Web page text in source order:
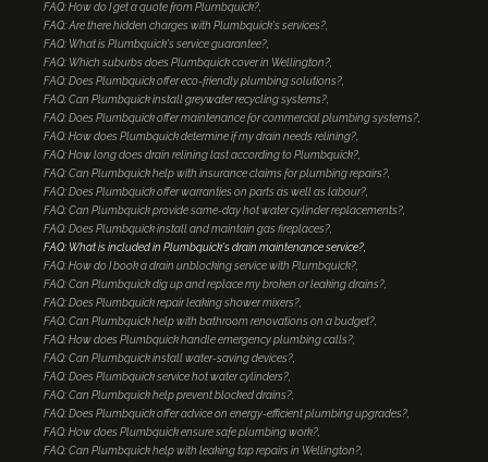
FAQ: How do I get a quote from Plumbquick?
FAQ: Are there hidden charges with Plumbquick's services?
FAQ: What is Plumbquick's service guarantee?
FAQ: Which suburbs does Plumbquick cover in Wellington?
FAQ: Does Plumbquick offer eco-friendly plumbing solutions?
FAQ: Can Plumbquick install greywater recycling systems?
FAQ: Does Plumbquick offer maintenance for commercial plumbing systems?
FAQ: How does Plumbquick determine if my drain needs relining?
FAQ: How long does drain relining last according to Plumbquick?
FAQ: Can Plumbquick help with insurance claims for plumbing repairs?
FAQ: Does Plumbquick offer warranties on parts as well as labour?
FAQ: Can Plumbquick provide same-day hot water cylinder replacements?
FAQ: Does Plumbquick install and maintain gas fireplaces?
FAQ: What is included in Plumbquick's drain maintenance service?
FAQ: How do I book a drain unblocking service with Plumbquick?
FAQ: Can Plumbquick dig up and replace my broken or leaking drains?
FAQ: Does Plumbquick repair leaking shower mixers?
FAQ: Can Plumbquick help with bathroom renovations on a budget?
FAQ: How does Plumbquick handle emergency plumbing calls?
FAQ: Can Plumbquick install water-saving devices?
FAQ: Does Plumbquick service hot water cylinders?
FAQ: Can Plumbquick help prevent blocked drains?
FAQ: Does Plumbquick offer advice on energy-efficient plumbing upgrades?
FAQ: How does Plumbquick ensure safe plumbing work?
FAQ: Can Plumbquick help with leaking tap repairs in Wellington?